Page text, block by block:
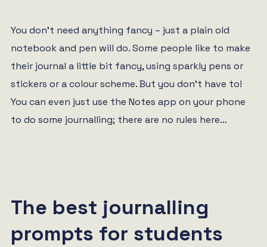
You don’t need anything fancy – just a plain old
notebook and pen will do. Some people like to make
their journal a little bit fancy, using sparkly pens or
stickers or a colour scheme. But you don’t have to!
You can even just use the Notes app on your phone
to do some journalling; there are no rules here…
The best journalling
prompts for students